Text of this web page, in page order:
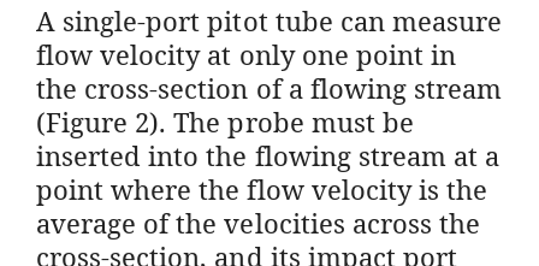
A single-port pitot tube can measure
flow velocity at only one point in
the cross-section of a flowing stream
(Figure 2). The probe must be
inserted into the flowing stream at a
point where the flow velocity is the
average of the velocities across the
cross-section, and its impact port